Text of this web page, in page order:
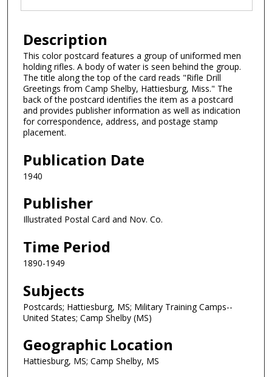
Description
This color postcard features a group of uniformed men
holding rifles. A body of water is seen behind the group.
The title along the top of the card reads "Rifle Drill
Greetings from Camp Shelby, Hattiesburg, Miss." The
back of the postcard identifies the item as a postcard
and provides publisher information as well as indication
for correspondence, address, and postage stamp
placement.
Publication Date
1940
Publisher
Illustrated Postal Card and Nov. Co.
Time Period
1890-1949
Subjects
Postcards; Hattiesburg, MS; Military Training Camps--
United States; Camp Shelby (MS)
Geographic Location
Hattiesburg, MS; Camp Shelby, MS